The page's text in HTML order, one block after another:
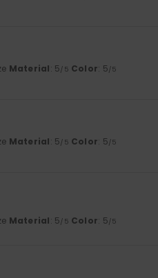
Material: 5/5 Color: 5/5
Material: 5/5 Color: 5/5
Material: 5/5 Color: 5/5